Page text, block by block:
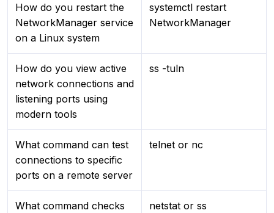
How do you restart the
NetworkManager service
on a Linux system
systemctl restart
NetworkManager
How do you view active
network connections and
listening ports using
modern tools
ss -tuln
What command can test
connections to specific
ports on a remote server
telnet or nc
What command checks
netstat or ss